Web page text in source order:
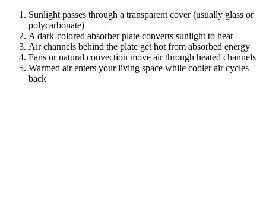
Sunlight passes through a transparent cover (usually glass or
polycarbonate)
A dark-colored absorber plate converts sunlight to heat
Air channels behind the plate get hot from absorbed energy
Fans or natural convection move air through heated channels
Warmed air enters your living space while cooler air cycles
back